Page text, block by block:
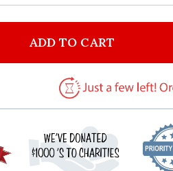
PIAF LA VIE EN ROSE
OF ÉDITH PIAF LA VIE EN
ADD TO CART